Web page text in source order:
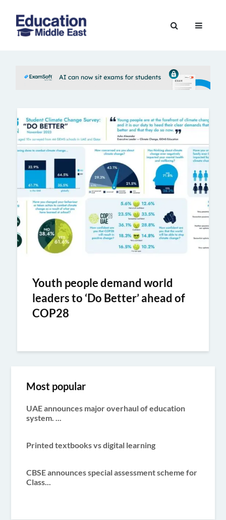
content
East
Youth people demand world
leaders to ‘Do Better’ ahead of
COP28
Most popular
UAE announces major overhaul of education
system. ...
Printed textbooks vs digital learning
CBSE announces special assessment scheme for
Class...